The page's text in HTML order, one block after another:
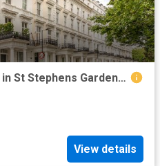
2 Bedrooms Flat for Rent in St Stephens Gardens | Foxtons
View details